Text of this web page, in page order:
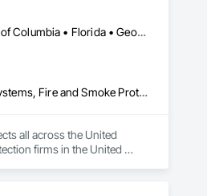
Alabama • Alaska • Arizona • Arkansas • California • Colorado • Connecticut • Delaware • District of Columbia • Florida • Georgia • Hawaii • Idaho • Illinois • Indiana • Iowa • Kansas • Kentucky • Louisiana • Maine • Maryland • Massachusetts • Michigan • Minnesota • Mississippi • Missouri • Montana • Nebraska • Nevada • New Hampshire • New Jersey • New Mexico • New York • North Carolina • North Dakota • Ohio • Oklahoma • Oregon • Pennsylvania • Rhode Island • South Carolina • South Dakota • Tennessee • Texas • Utah • Vermont • Virginia • Washington • West Virginia • Wisconsin • Wyoming
Assessments and Studies, Design and Engineering, Electronic Life Safety, Emergency Response Systems, Fire and Smoke Protection, Fire Detection and Alarm, Fire Extinguishing Systems, Fire Protection Engineering, Fire Protection Specialties, Fire Pumps, Fire Suppression, Fire Suppression Water Storage, Gas Detection and Alarm, Hazardous Material Assessment, Mass Notification, Material Storage, Storage Specialties, Water Based Fire Suppression Systems
all across the United
firms in the United